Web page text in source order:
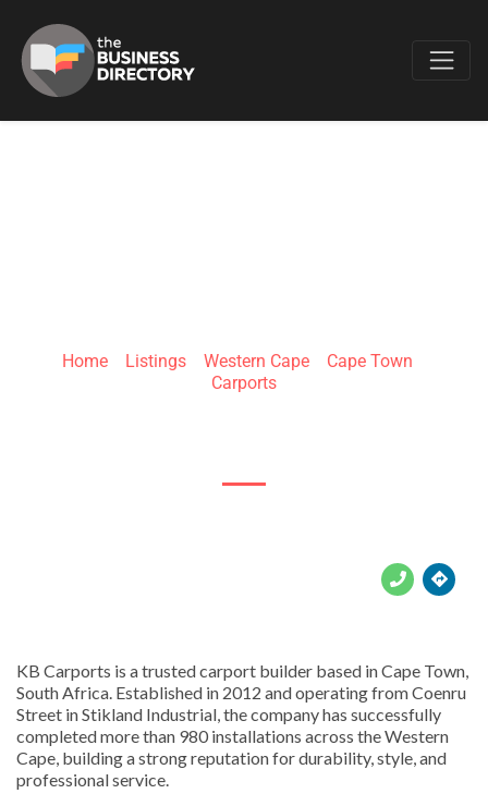
Home Listings Western Cape Cape Town
Carports
KB Carports is a trusted carport builder based in Cape Town,
South Africa. Established in 2012 and operating from Coenru
Street in Stikland Industrial, the company has successfully
completed more than 980 installations across the Western
Cape, building a strong reputation for durability, style, and
professional service.